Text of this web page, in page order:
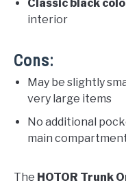
Classic black
interior
Cons:
May be slightly
very large items
No additional
main
The HOTOR Trunk